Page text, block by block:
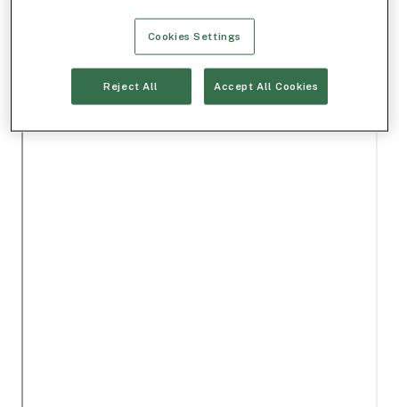
Cookies Settings
Reject All Accept All Cookies